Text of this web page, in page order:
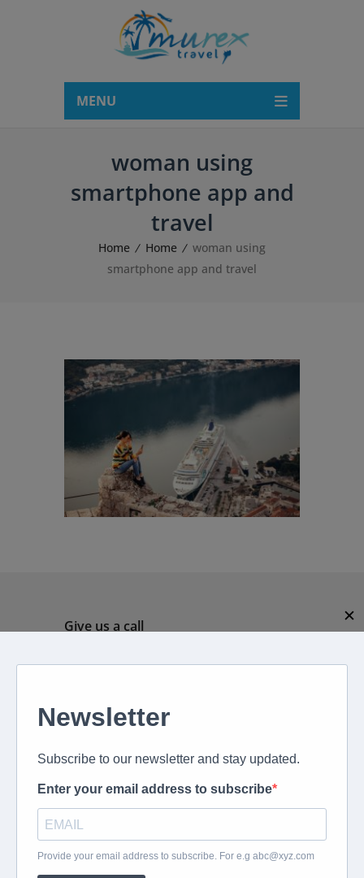
MENU
woman using
smartphone app and
travel
Home Home
woman using
smartphone app and travel
Give us a call
082 694 4869
Email us directly
peter@murextravel.co.za
Ask us any questions you have!
✕